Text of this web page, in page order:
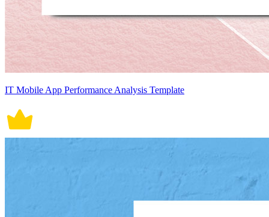
IT Mobile App Performance Analysis Template